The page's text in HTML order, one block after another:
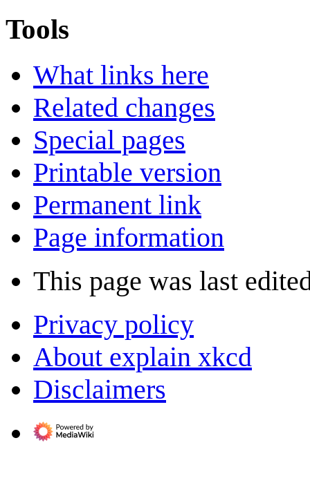
Tools
What links here
Related changes
Special pages
Printable version
Permanent link
Page information
This page was last
Privacy policy
About explain xkcd
Disclaimers